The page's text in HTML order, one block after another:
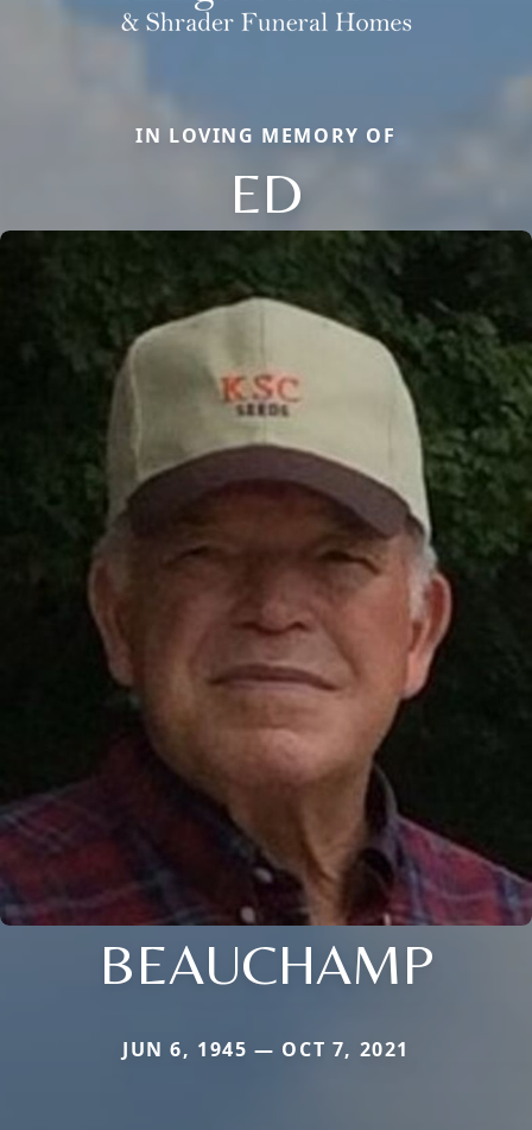
IN LOVING MEMORY OF
ED
BEAUCHAMP
JUN 6, 1945 — OCT 7, 2021